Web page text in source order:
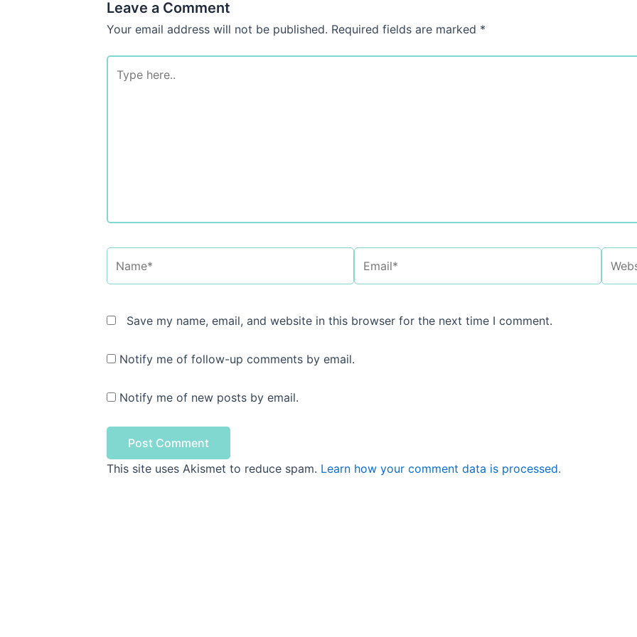
Leave a Comment
Your email address will not be published. Required fields are marked *
here..
Save my name, email, and website in this browser for the next time I comment.
Notify me of follow-up comments by email.
Notify me of new posts by email.
This site uses Akismet to reduce spam. Learn how your comment data is processed.